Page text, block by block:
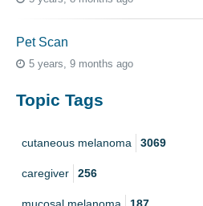
Pet Scan
5 years, 9 months ago
Topic Tags
cutaneous melanoma 3069
caregiver 256
mucosal melanoma 187